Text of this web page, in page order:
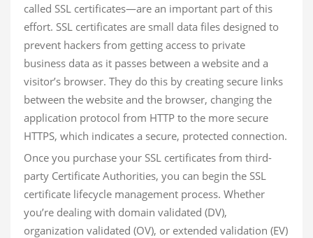
called SSL certificates—are an important part of this
effort. SSL certificates are small data files designed to
prevent hackers from getting access to private
business data as it passes between a website and a
visitor’s browser. They do this by creating secure links
between the website and the browser, changing the
application protocol from HTTP to the more secure
HTTPS, which indicates a secure, protected connection.
Once you purchase your SSL certificates from third-
party Certificate Authorities, you can begin the SSL
certificate lifecycle management process. Whether
you’re dealing with domain validated (DV),
organization validated (OV), or extended validation (EV)